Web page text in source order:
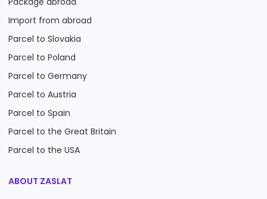
Import from abroad
Parcel to Slovakia
Parcel to Poland
Parcel to Germany
Parcel to Austria
Parcel to Spain
Parcel to the Great Britain
Parcel to the USA
ABOUT ZASLAT